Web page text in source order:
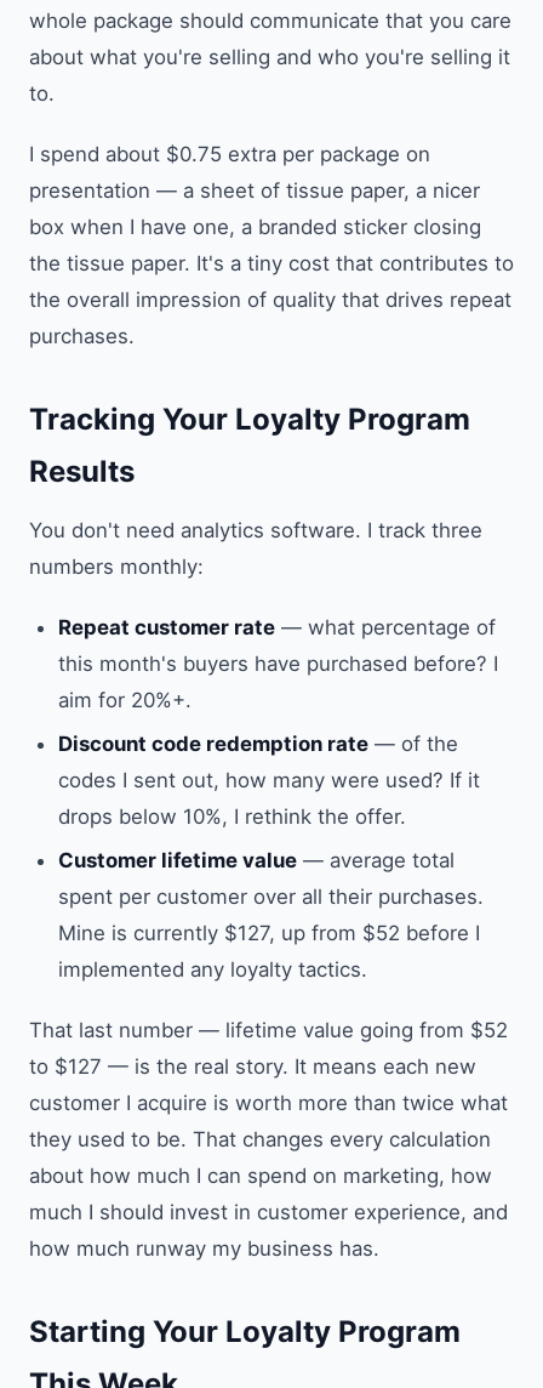
whole package should communicate that you care
about what you're selling and who you're selling it
to.
I spend about $0.75 extra per package on
presentation — a sheet of tissue paper, a nicer
box when I have one, a branded sticker closing
the tissue paper. It's a tiny cost that contributes to
the overall impression of quality that drives repeat
purchases.
Tracking Your Loyalty Program
Results
You don't need analytics software. I track three
numbers monthly:
Repeat customer rate — what percentage of
this month's buyers have purchased before? I
aim for 20%+.
Discount code redemption rate — of the
codes I sent out, how many were used? If it
drops below 10%, I rethink the offer.
Customer lifetime value — average total
spent per customer over all their purchases.
Mine is currently $127, up from $52 before I
implemented any loyalty tactics.
That last number — lifetime value going from $52
to $127 — is the real story. It means each new
customer I acquire is worth more than twice what
they used to be. That changes every calculation
about how much I can spend on marketing, how
much I should invest in customer experience, and
how much runway my business has.
Starting Your Loyalty Program